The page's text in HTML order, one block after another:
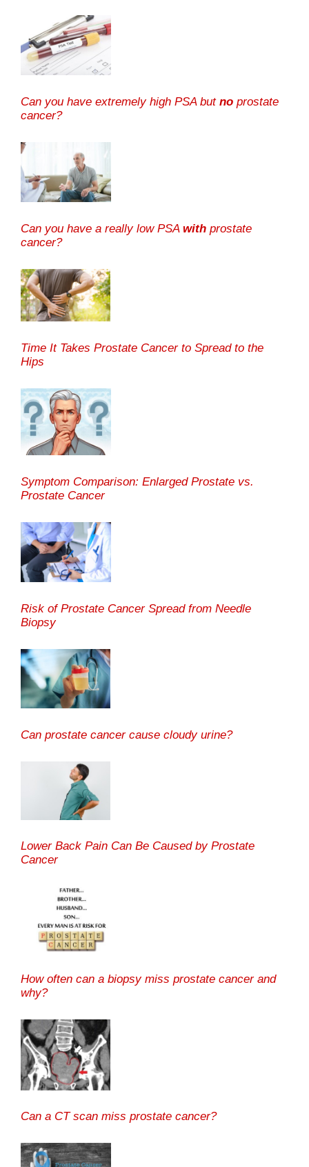
Can you have extremely high PSA but no prostate
cancer?
Can you have a really low PSA with prostate
cancer?
Time It Takes Prostate Cancer to Spread to the
Hips
Symptom Comparison: Enlarged Prostate vs.
Prostate Cancer
Risk of Prostate Cancer Spread from Needle
Biopsy
Can prostate cancer cause cloudy urine?
Lower Back Pain Can Be Caused by Prostate
Cancer
How often can a biopsy miss prostate cancer and
why?
Can a CT scan miss prostate cancer?